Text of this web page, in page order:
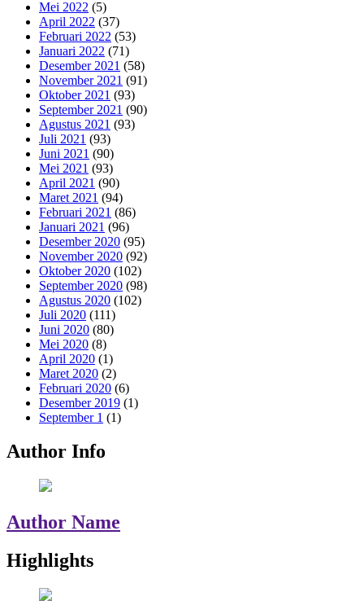
Mei 2022 (5)
April 2022 (37)
Februari 2022 (53)
Januari 2022 (71)
Desember 2021 (58)
November 2021 (91)
Oktober 2021 (93)
September 2021 (90)
Agustus 2021 (93)
Juli 2021 (93)
Juni 2021 (90)
Mei 2021 (93)
April 2021 (90)
Maret 2021 (94)
Februari 2021 (86)
Januari 2021 (96)
Desember 2020 (95)
November 2020 (92)
Oktober 2020 (102)
September 2020 (98)
Agustus 2020 (102)
Juli 2020 (111)
Juni 2020 (80)
Mei 2020 (8)
April 2020 (1)
Maret 2020 (2)
Februari 2020 (6)
Desember 2019 (1)
September 1 (1)
Author Info
Author Name
Highlights